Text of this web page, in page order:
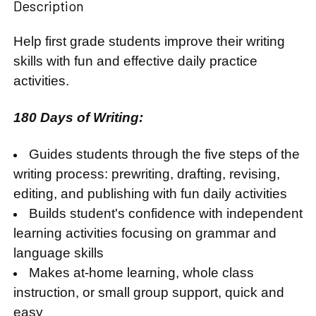
Description
Help first grade students improve their writing
skills with fun and effective daily practice
activities.
180 Days of Writing:
Guides students through the five steps of the
writing process: prewriting, drafting, revising,
editing, and publishing with fun daily activities
Builds student's confidence with independent
learning activities focusing on grammar and
language skills
Makes at-home learning, whole class
instruction, or small group support, quick and
easy